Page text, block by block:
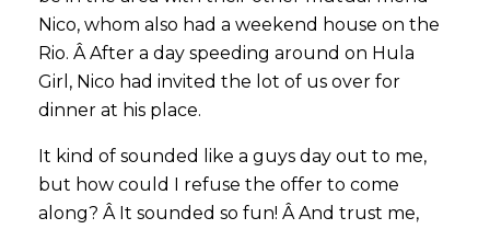
Nico, whom also had a weekend house on the
Rio. Â After a day speeding around on Hula
Girl, Nico had invited the lot of us over for
dinner at his place.
It kind of sounded like a guys day out to me,
but how could I refuse the offer to come
along? Â It sounded so fun! Â And trust me,